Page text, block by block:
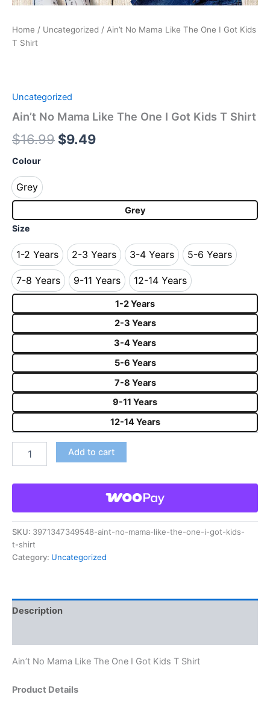
Home / Uncategorized / Ain’t No Mama Like The One I Got Kids
T Shirt
Uncategorized
Ain’t No Mama Like The One I Got Kids T Shirt
$16.99 $9.49
Colour
Grey
Grey
Grey
Size
1-2 Years
1-2 Years
2-3 Years
2-3 Years
3-4 Years
3-4 Years
5-6 Years
5-6 Years
7-8 Years
7-8 Years
9-11 Years
9-11 Years
12-14 Years
12-14 Years
1-2 Years
2-3 Years
3-4 Years
5-6 Years
7-8 Years
9-11 Years
12-14 Years
Add to cart
SKU: 3971347349548-aint-no-mama-like-the-one-i-got-kids-
t-shirt
Category: Uncategorized
Description
Ain’t No Mama Like The One I Got Kids T Shirt
Product Details